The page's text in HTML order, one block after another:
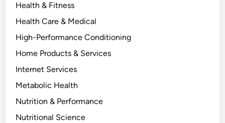
Health & Fitness
Health Care & Medical
High-Performance Conditioning
Home Products & Services
Internet Services
Metabolic Health
Nutrition & Performance
Nutritional Science